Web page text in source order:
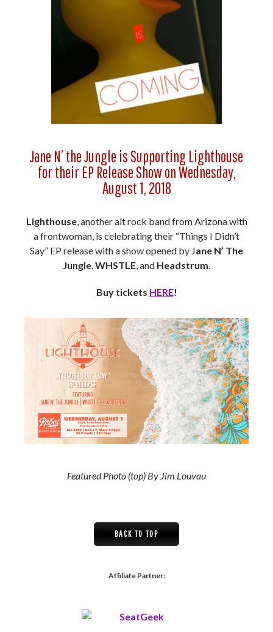
Jane N’ the Jungle is Supporting Lighthouse
for their EP Release Show on Wednesday,
August 1, 2018
Lighthouse, another alt rock band from Arizona with
a frontwoman, is celebrating their “Things I Didn’t
Say” EP release with a show opened by Jane N’ The
Jungle,WHSTLE, and Headstrum.
Buy tickets HERE!
Featured Photo (top) By Jim Louvau
BACK TO TOP
Affiliate Partner: